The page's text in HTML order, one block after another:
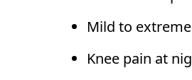
Mild to
Knee pain at